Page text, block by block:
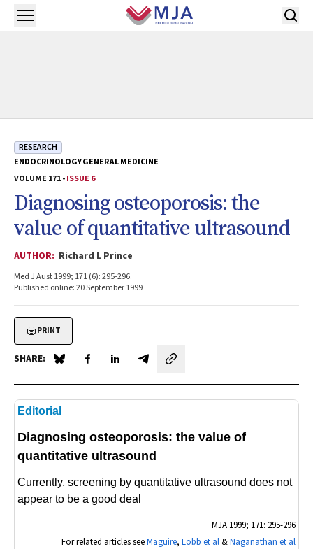
Skip to main content
Open menu
RESEARCH
ENDOCRINOLOGYGENERAL MEDICINE
VOLUME 171 -ISSUE 6
Diagnosing osteoporosis: the
value of quantitative ultrasound
AUTHOR: Richard L Prince
Med J Aust 1999; 171 (6): 295-296.
Published online: 20 September 1999
PRINT
SHARE: Share on Blue Sky
Share on Facebook
Share on LinkedIn
Share by email
Editorial
Diagnosing osteoporosis: the value of
quantitative ultrasound
Currently, screening by quantitative ultrasound does not
appear to be a good deal
MJA 1999; 171: 295-296
For related articles seeMaguire, Lobb et al&Naganathan et al